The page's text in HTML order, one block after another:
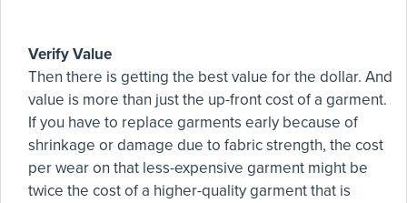
Verify Value
Then there is getting the best value for the dollar. And
value is more than just the up-front cost of a garment.
If you have to replace garments early because of
shrinkage or damage due to fabric strength, the cost
per wear on that less-expensive garment might be
twice the cost of a higher-quality garment that is